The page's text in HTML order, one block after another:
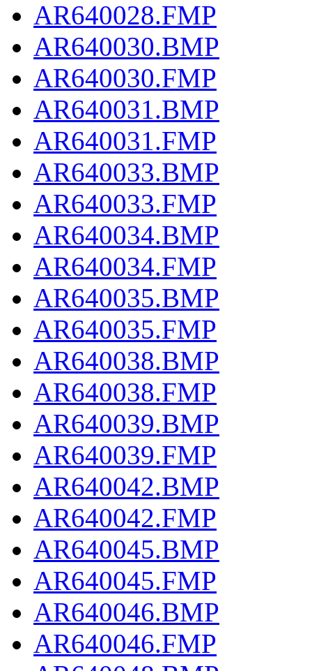
AR640028.FMP
AR640030.BMP
AR640030.FMP
AR640031.BMP
AR640031.FMP
AR640033.BMP
AR640033.FMP
AR640034.BMP
AR640034.FMP
AR640035.BMP
AR640035.FMP
AR640038.BMP
AR640038.FMP
AR640039.BMP
AR640039.FMP
AR640042.BMP
AR640042.FMP
AR640045.BMP
AR640045.FMP
AR640046.BMP
AR640046.FMP